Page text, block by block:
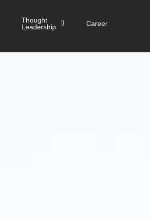
Thought
Leadership
Career